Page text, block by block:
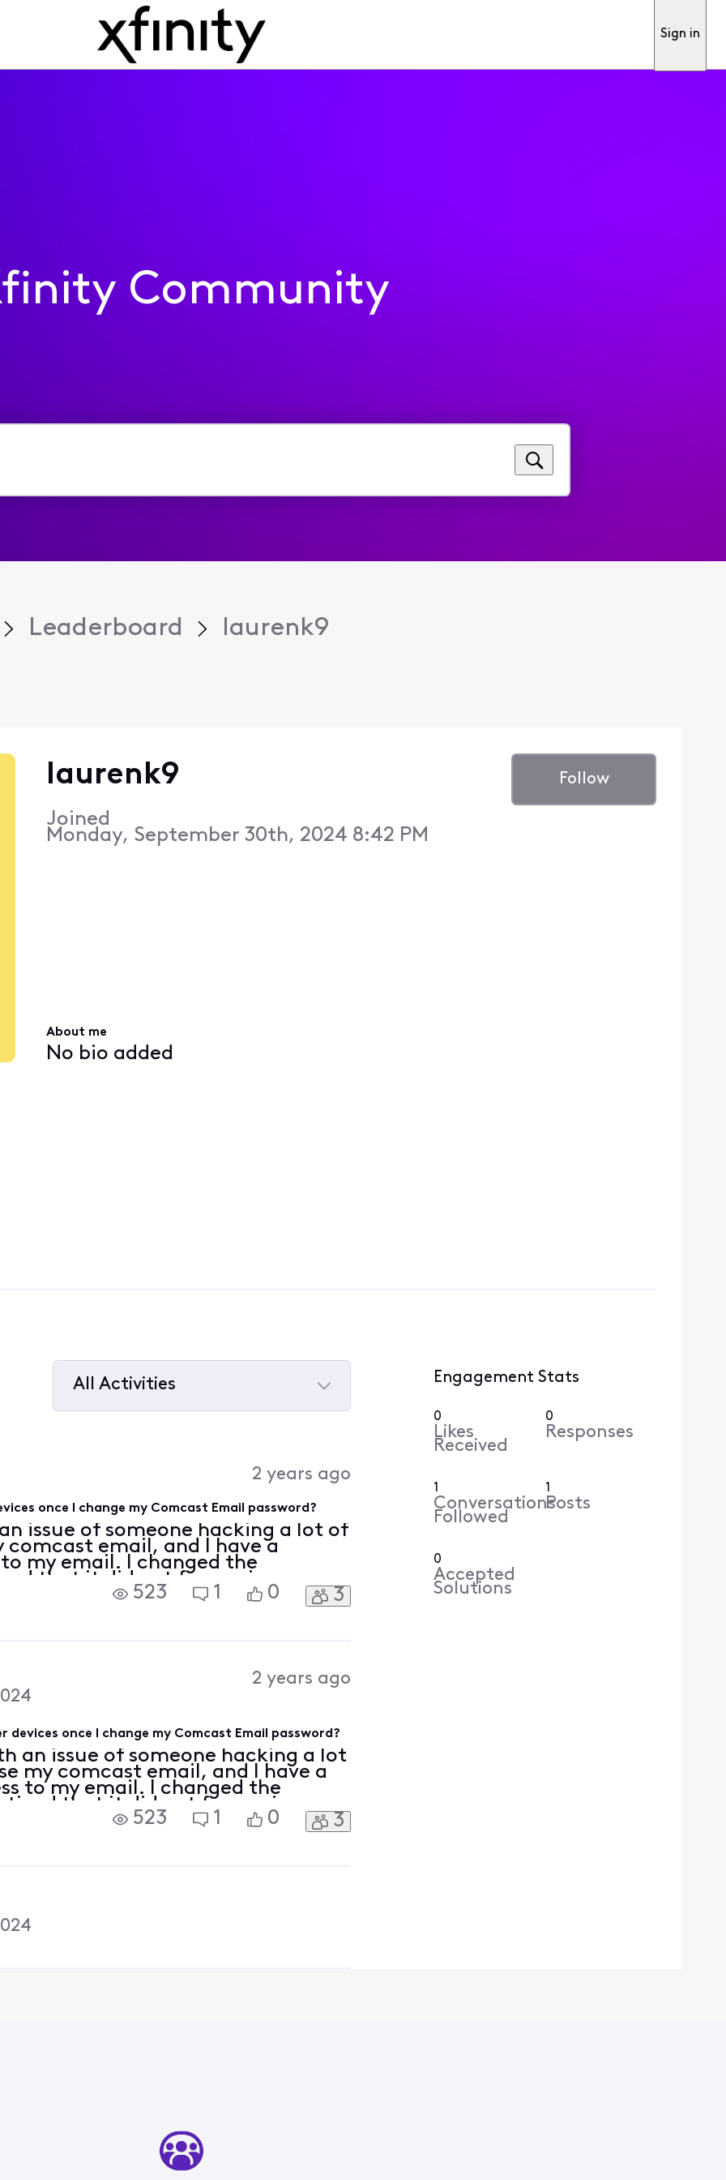
Sign in
Community
Leaderboard laurenk9
laurenk9
Joined
Monday, September 30th, 2024 8:42 PM
Follow
About me
No bio added
All Activities
2 years ago
once I change my Comcast Email password?
issue of someone hacking a lot of
email, and I have a
my email. I changed the
that it did not force-sign me
so I am worried that changing
523 1 0 3
2 years ago
once I change my Comcast Email password?
an issue of someone hacking a lot
my comcast email, and I have a
to my email. I changed the
that it did not force-sign me
so I am worried that
523 1 0 3
Engagement Stats
0
Likes
Received
0
Responses
1
Conversations
Followed
1
Posts
0
Accepted
Solutions